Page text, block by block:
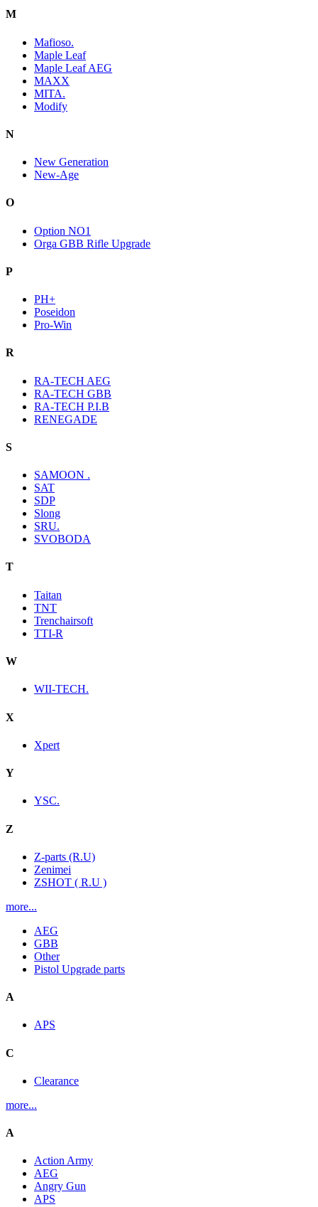
M
Mafioso.
Maple Leaf
Maple Leaf AEG
MAXX
MITA.
Modify
N
New Generation
New-Age
O
Option NO1
Orga GBB Rifle Upgrade
P
PH+
Poseidon
Pro-Win
R
RA-TECH AEG
RA-TECH GBB
RA-TECH P.I.B
RENEGADE
S
SAMOON .
SAT
SDP
Slong
SRU.
SVOBODA
T
Taitan
TNT
Trenchairsoft
TTI-R
W
WII-TECH.
X
Xpert
Y
YSC.
Z
Z-parts (R.U)
Zenimei
ZSHOT ( R.U )
more...
AEG
GBB
Other
Pistol Upgrade parts
A
APS
C
Clearance
more...
A
Action Army
AEG
Angry Gun
APS